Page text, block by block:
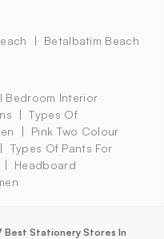
Betalbatim Beach
Bedroom Interior
Types Of
Pink Two Colour
Types Of Pants For
Headboard
Best Stationery Stores In